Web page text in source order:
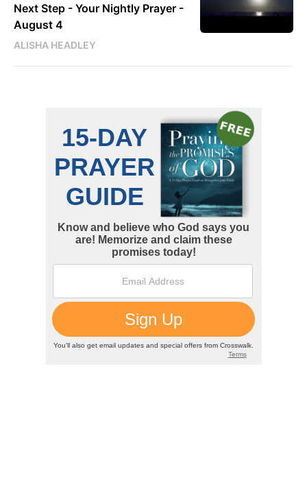
Next Step - Your Nightly Prayer -
August 4
ALISHA HEADLEY